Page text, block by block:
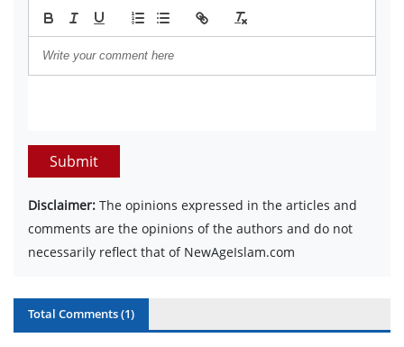
Submit
Disclaimer: The opinions expressed in the articles and
comments are the opinions of the authors and do not
necessarily reflect that of NewAgeIslam.com
Total Comments (1)